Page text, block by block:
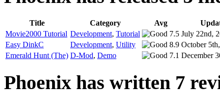
Title Category Avg
Movie2000 Tutorial Development, Tutorial 7.5 July 22nd,
Easy DinkC
Development, Utility 8.9 October
Emerald Hunt (The) D-Mod, Demo 7.1 December
Phoenix has written 7